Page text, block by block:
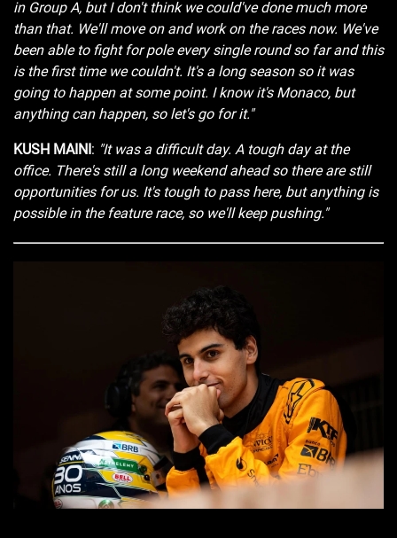
in Group A, but I don't think we could've done much more
than that. We'll move on and work on the races now. We've
been able to fight for pole every single round so far and this
is the first time we couldn't. It's a long season so it was
going to happen at some point. I know it's Monaco, but
anything can happen, so let's go for it."
KUSH MAINI: "It was a difficult day. A tough day at the
office. There's still a long weekend ahead so there are still
opportunities for us. It's tough to pass here, but anything is
possible in the feature race, so we'll keep pushing."